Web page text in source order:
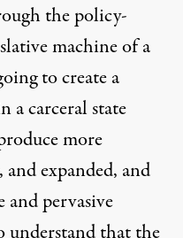
the policy-
machine of a
to create a
a carceral state
more
and expanded, and
and pervasive